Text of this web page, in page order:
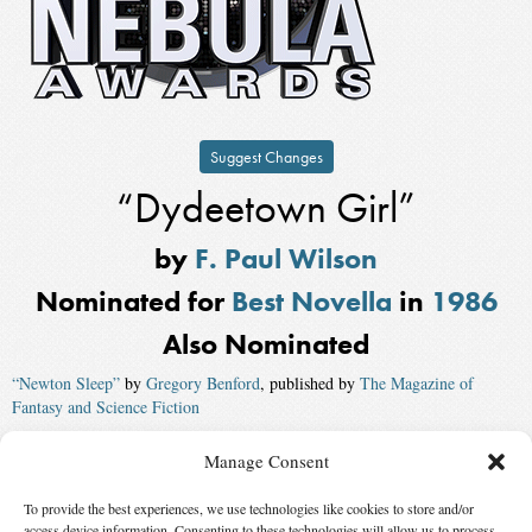
Manage Consent
To provide the best experiences, we use technologies like cookies to store and/or
Suggest Changes
“Dydeetown Girl”
by F. Paul Wilson
Nominated for Best Novella in 1986
Also Nominated
“Newton Sleep” by Gregory Benford, published by The Magazine of
Fantasy and Science Fiction
“Escape from Kathmandu”byKim Stanley Robinson, published by